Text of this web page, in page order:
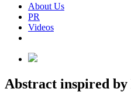
About Us
PR
Videos
Abstract inspired